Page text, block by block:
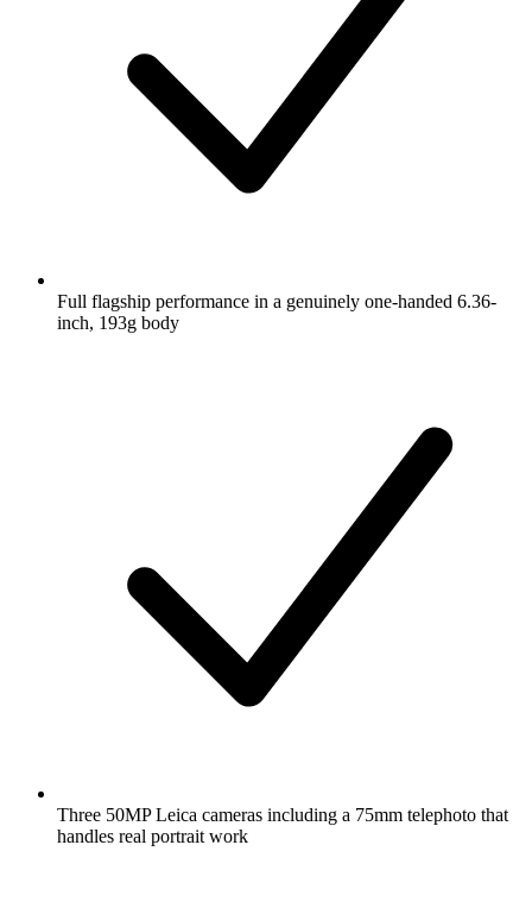
Full flagship performance in a genuinely one-handed 6.36-
inch, 193g body
Three 50MP Leica cameras including a 75mm telephoto that
handles real portrait work